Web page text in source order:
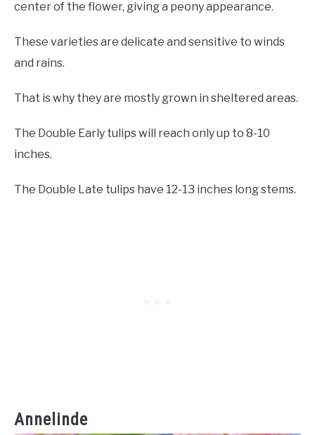
center of the flower, giving a peony appearance.
These varieties are delicate and sensitive to winds
and rains.
That is why they are mostly grown in sheltered areas.
The Double Early tulips will reach only up to 8-10
inches.
The Double Late tulips have 12-13 inches long stems.
Annelinde